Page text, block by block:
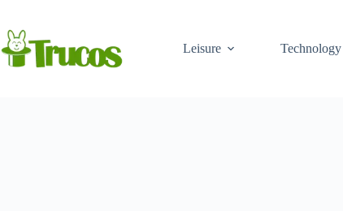
content
Leisure
Technology